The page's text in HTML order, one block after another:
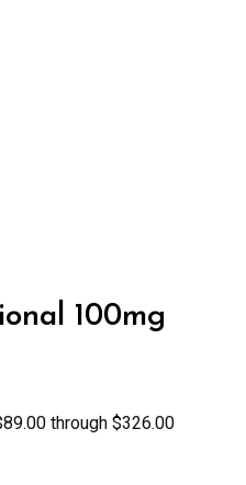
100mg
through $326.00